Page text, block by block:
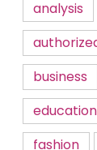
analysis
business
education
fashion